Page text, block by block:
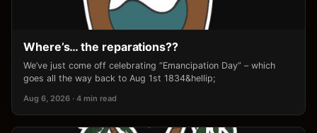
Where’s… the reparations??
We’ve just come off celebrating “Emancipation Day” – which
goes all the way back to Aug 1st 1834&hellip;
Aug 6, 2026 · 4 min read